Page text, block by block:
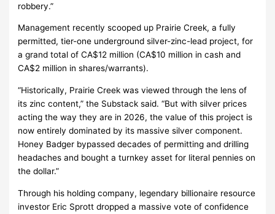
robbery.”
Management recently scooped up Prairie Creek, a fully
permitted, tier-one underground silver-zinc-lead project, for
a grand total of CA$12 million (CA$10 million in cash and
CA$2 million in shares/warrants).
“Historically, Prairie Creek was viewed through the lens of
its zinc content,” the Substack said. “But with silver prices
acting the way they are in 2026, the value of this project is
now entirely dominated by its massive silver component.
Honey Badger bypassed decades of permitting and drilling
headaches and bought a turnkey asset for literal pennies on
the dollar.”
Through his holding company, legendary billionaire resource
investor Eric Sprott dropped a massive vote of confidence